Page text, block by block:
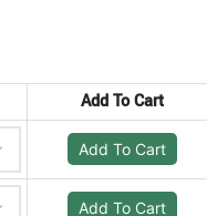
Add To Cart
Add To Cart
Add To Cart